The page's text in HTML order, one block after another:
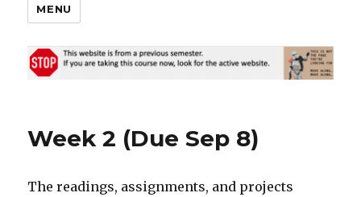
MENU
Week 2 (Due Sep 8)
The readings, assignments, and projects